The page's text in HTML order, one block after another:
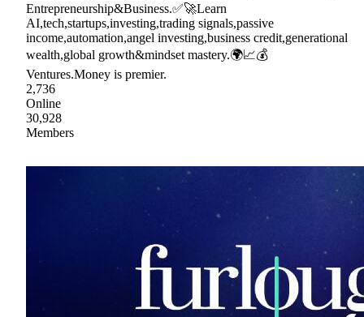
Entrepreneurship&Business.✅🚀Learn
AI,tech,startups,investing,trading signals,passive
income,automation,angel investing,business credit,generational
wealth,global growth&mindset mastery.🌍📈💰
Ventures.Money is premier.
2,736
Online
30,928
Members